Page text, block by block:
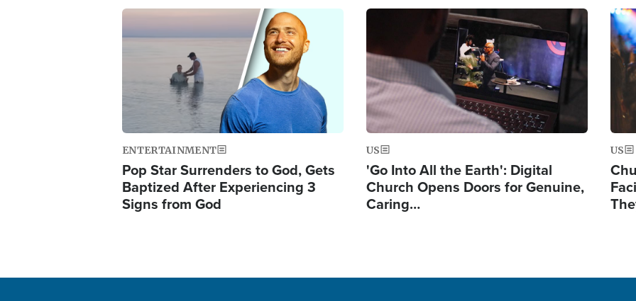
Image
ENTERTAINMENT
Pop Star Surrenders to God, Gets
Baptized After Experiencing 3
Signs from God
US
'Go Into All the Earth': Digital
Church Opens Doors for Genuine,
Caring…
US